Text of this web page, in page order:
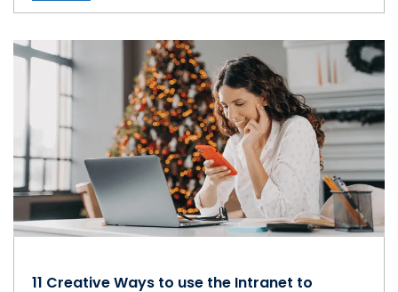
11 Creative Ways to use the Intranet to